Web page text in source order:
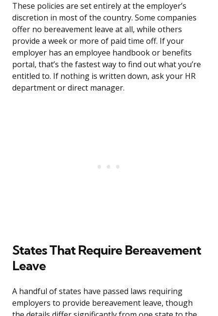
These policies are set entirely at the employer’s
discretion in most of the country. Some companies
offer no bereavement leave at all, while others
provide a week or more of paid time off. If your
employer has an employee handbook or benefits
portal, that’s the fastest way to find out what you’re
entitled to. If nothing is written down, ask your HR
department or direct manager.
States That Require Bereavement
Leave
A handful of states have passed laws requiring
employers to provide bereavement leave, though